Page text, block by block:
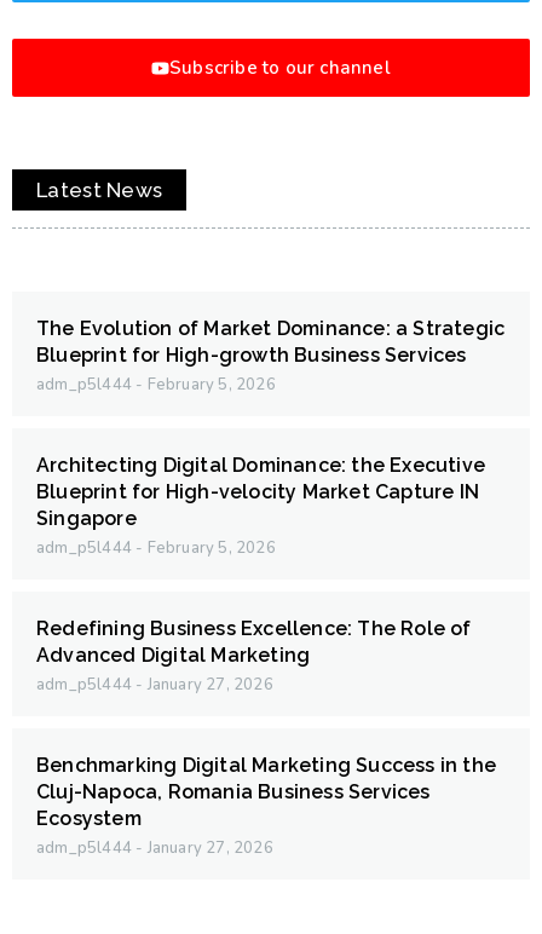
Subscribe to our channel
Latest News
The Evolution of Market Dominance: a Strategic
Blueprint for High-growth Business Services
adm_p5l444 February 5, 2026
Architecting Digital Dominance: the Executive
Blueprint for High-velocity Market Capture IN
Singapore
adm_p5l444 February 5, 2026
Redefining Business Excellence: The Role of
Advanced Digital Marketing
adm_p5l444 January 27, 2026
Benchmarking Digital Marketing Success in the
Cluj-Napoca, Romania Business Services
Ecosystem
adm_p5l444 January 27, 2026